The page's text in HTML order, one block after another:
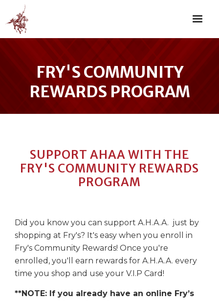
FRY'S COMMUNITY
REWARDS PROGRAM
SUPPORT AHAA WITH THE
FRY'S COMMUNITY REWARDS
PROGRAM
Did you know you can support A.H.A.A. just by
shopping at Fry's? It's easy when you enroll in
Fry's Community Rewards! Once you're
enrolled, you'll earn rewards for A.H.A.A. every
time you shop and use your V.I.P Card!
**NOTE: If you already have an online Fry’s